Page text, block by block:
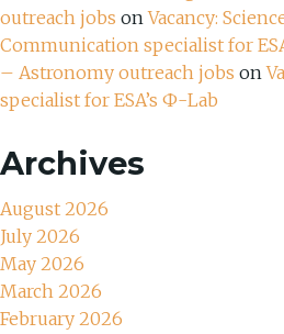
outreach jobs onVacancy:
Communication specialist for
– Astronomy outreach jobs on
specialist for ESA’s Ф-Lab
Archives
August 2026
July 2026
May 2026
March 2026
February 2026